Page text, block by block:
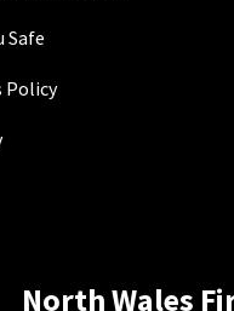
Safe
Policy
North Wales